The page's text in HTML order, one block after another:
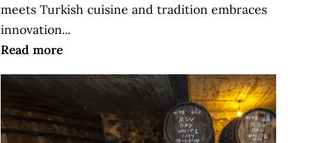
meets Turkish cuisine and tradition embraces
innovation...
Read more